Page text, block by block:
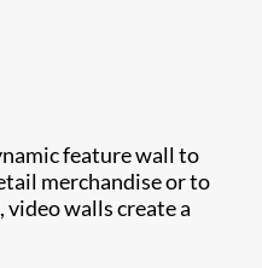
feature wall to
merchandise or to
walls create a